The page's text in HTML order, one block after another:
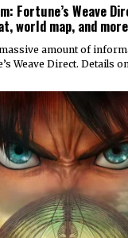
Fortune’s Weave
world map, and more
amount of
Weave Direct. Details